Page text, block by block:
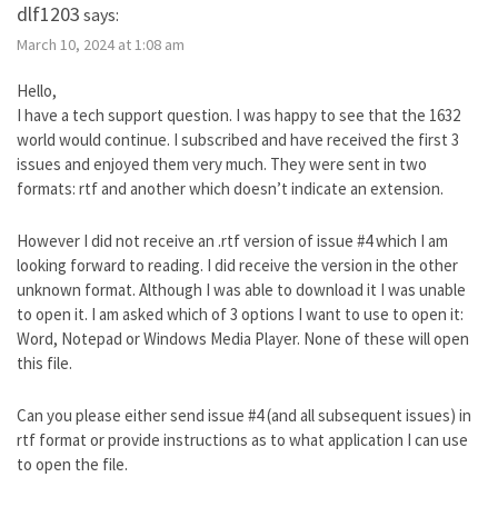
dlf1203 says:
March 10, 2024 at 1:08 am
Hello,
I have a tech support question. I was happy to see that the 1632
world would continue. I subscribed and have received the first 3
issues and enjoyed them very much. They were sent in two
formats: rtf and another which doesn’t indicate an extension.
However I did not receive an .rtf version of issue #4 which I am
looking forward to reading. I did receive the version in the other
unknown format. Although I was able to download it I was unable
to open it. I am asked which of 3 options I want to use to open it:
Word, Notepad or Windows Media Player. None of these will open
this file.
Can you please either send issue #4 (and all subsequent issues) in
rtf format or provide instructions as to what application I can use
to open the file.